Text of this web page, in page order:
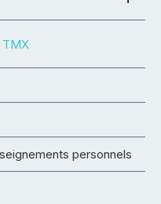
personnels